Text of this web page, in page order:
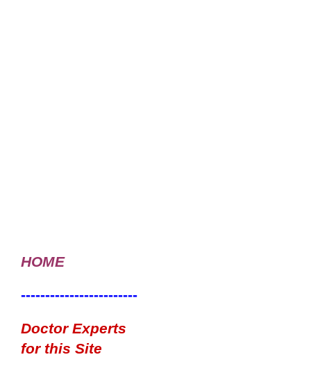
HOME
------------------------
Doctor Experts
for this Site